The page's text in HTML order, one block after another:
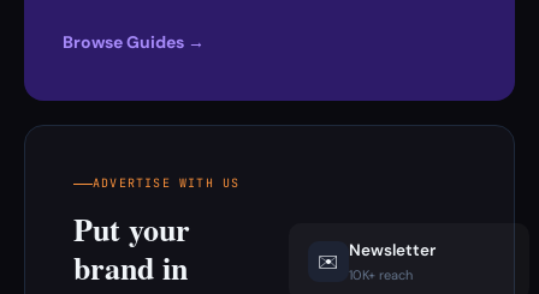
Browse Guides →
ADVERTISE WITH US
Put your
brand in
✉️ Newsletter
10K+ reach